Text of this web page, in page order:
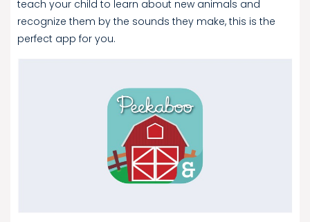
teach your child to learn about new animals and
recognize them by the sounds they make, this is the
perfect app for you.